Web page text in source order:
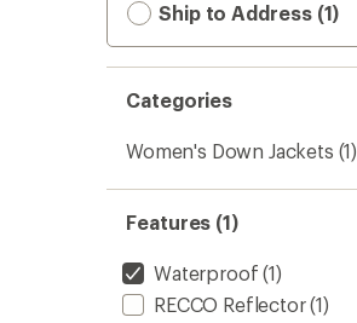
Ship to Address (1)
Categories
Women's Down Jackets (1)
Features (1)
Waterproof (1)
RECCO Reflector(1)